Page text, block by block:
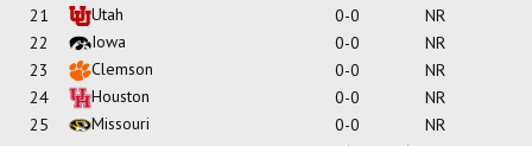
21
Utah 0-0
NR
22
Iowa 0-0
NR
23
Clemson 0-0
NR
24
Houston 0-0
NR
25
Missouri 0-0 NR